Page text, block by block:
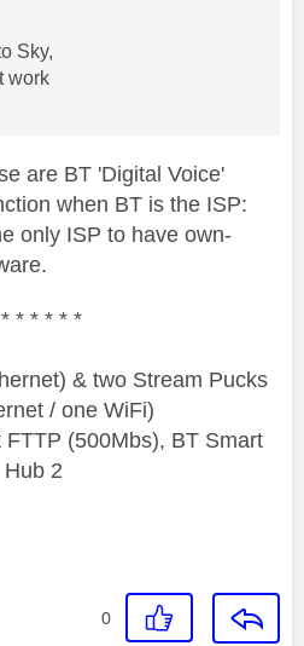
Sky,
work
are BT 'Digital Voice'
when BT is the ISP:
only ISP to have own-
* * * * *
& two Stream Pucks
/ one WiFi)
(500Mbs), BT Smart
Hub 2
0